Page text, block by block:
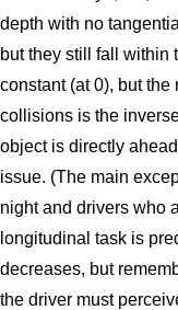
depth with no
but they still fall within
constant (at 0), but
collisions is the
object is directly
issue. (The main
night and drivers who
longitudinal task is
decreases, but
the driver must